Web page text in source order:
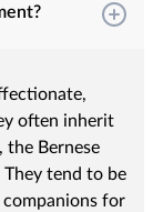
often inherit
the Bernese
tend to be
companions for